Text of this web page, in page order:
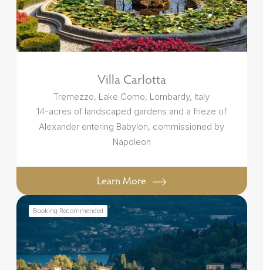
Villa Carlotta
Tremezzo, Lake Como, Lombardy, Italy
14-acres of landscaped gardens and a frieze of
Alexander entering Babylon, commissioned by
Napoleon
Learn More
Booking Recommended